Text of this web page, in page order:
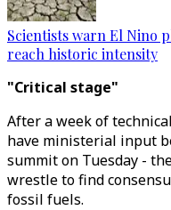
Scientists warn El Nino
reach historic intensity
"Critical stage"
After a week of
have ministerial input
summit on Tuesday -
wrestle to find
fossil fuels.